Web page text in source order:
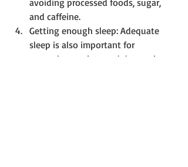
avoiding processed foods, sugar,
and caffeine.
Getting enough sleep: Adequate
sleep is also important for
managing anxiety and depression.